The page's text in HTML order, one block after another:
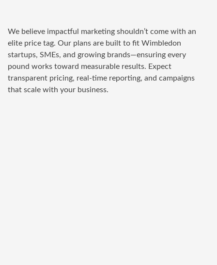
We believe impactful marketing shouldn’t come with an
elite price tag. Our plans are built to fit Wimbledon
startups, SMEs, and growing brands—ensuring every
pound works toward measurable results. Expect
transparent pricing, real-time reporting, and campaigns
that scale with your business.